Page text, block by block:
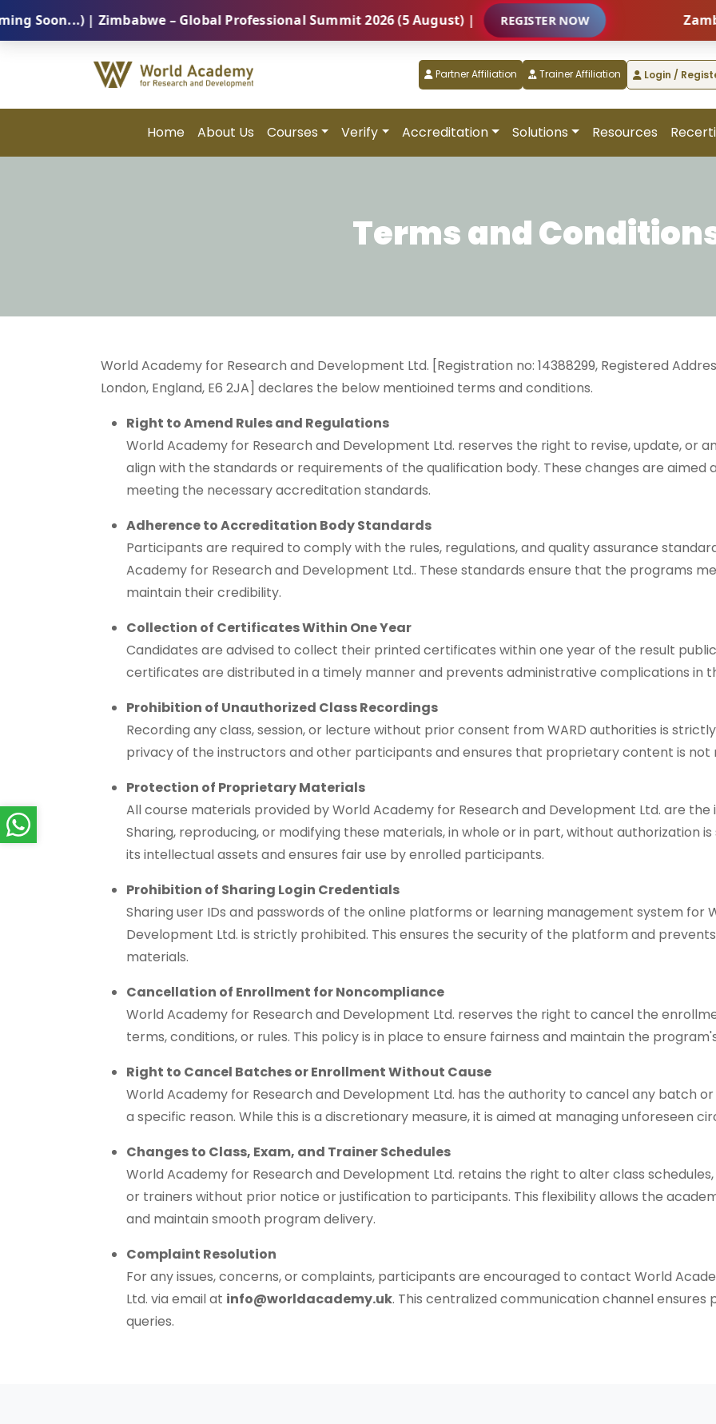
| Zimbabwe – Global Professional Summit 2026 (5 August) | REGISTER NOW Zambia
Partner Affiliation Trainer Affiliation Login /
Home About Us Courses Verify Accreditation Solutions Resources
Terms and
World Academy for Research and Development Ltd. [Registration no: 14388299, Registered
London, England, E6 2JA] declares the below mentioined terms and conditions.
Right to Amend Rules and Regulations
World Academy for Research and Development Ltd. reserves the right to revise, update, or
align with the standards or requirements of the qualification body. These changes are
meeting the necessary accreditation standards.
Adherence to Accreditation Body Standards
Participants are required to comply with the rules, regulations, and quality assurance
Academy for Research and Development Ltd.. These standards ensure that the programs
maintain their credibility.
Collection of Certificates Within One Year
Candidates are advised to collect their printed certificates within one year of the result
certificates are distributed in a timely manner and prevents administrative complications in
Prohibition of Unauthorized Class Recordings
Recording any class, session, or lecture without prior consent from WARD authorities is
privacy of the instructors and other participants and ensures that proprietary content is not
Protection of Proprietary Materials
All course materials provided by World Academy for Research and Development Ltd. are
Sharing, reproducing, or modifying these materials, in whole or in part, without authorization
its intellectual assets and ensures fair use by enrolled participants.
Prohibition of Sharing Login Credentials
Sharing user IDs and passwords of the online platforms or learning management system for
Development Ltd. is strictly prohibited. This ensures the security of the platform and
materials.
Cancellation of Enrollment for Noncompliance
World Academy for Research and Development Ltd. reserves the right to cancel the
terms, conditions, or rules. This policy is in place to ensure fairness and maintain the
Right to Cancel Batches or Enrollment Without Cause
World Academy for Research and Development Ltd. has the authority to cancel any batch
a specific reason. While this is a discretionary measure, it is aimed at managing unforeseen
Changes to Class, Exam, and Trainer Schedules
World Academy for Research and Development Ltd. retains the right to alter class
or trainers without prior notice or justification to participants. This flexibility allows the
and maintain smooth program delivery.
Complaint Resolution
For any issues, concerns, or complaints, participants are encouraged to contact World
Ltd. via email at info@worldacademy.uk. This centralized communication channel
queries.